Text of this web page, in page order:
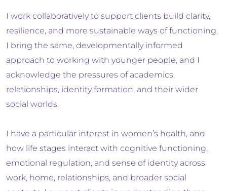
I work collaboratively to support clients build clarity,
resilience, and more sustainable ways of functioning.
I bring the same, developmentally informed
approach to working with younger people, and I
acknowledge the pressures of academics,
relationships, identity formation, and their wider
social worlds.
I have a particular interest in women’s health, and
how life stages interact with cognitive functioning,
emotional regulation, and sense of identity across
work, home, relationships, and broader social